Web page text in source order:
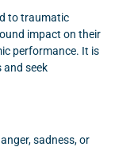
to traumatic
impact on their
performance. It is
and seek
sadness, or